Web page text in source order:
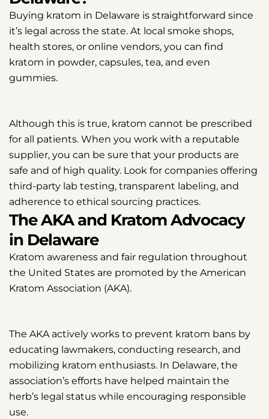
Buying kratom in Delaware is straightforward since
it’s legal across the state. At local smoke shops,
health stores, or online vendors, you can find
kratom in powder, capsules, tea, and even
gummies.
Although this is true, kratom cannot be prescribed
for all patients. When you work with a reputable
supplier, you can be sure that your products are
safe and of high quality. Look for companies offering
third-party lab testing, transparent labeling, and
adherence to ethical sourcing practices.
The AKA and Kratom Advocacy
in Delaware
Kratom awareness and fair regulation throughout
the United States are promoted by the American
Kratom Association (AKA).
The AKA actively works to prevent kratom bans by
educating lawmakers, conducting research, and
mobilizing kratom enthusiasts. In Delaware, the
association’s efforts have helped maintain the
herb’s legal status while encouraging responsible
use.